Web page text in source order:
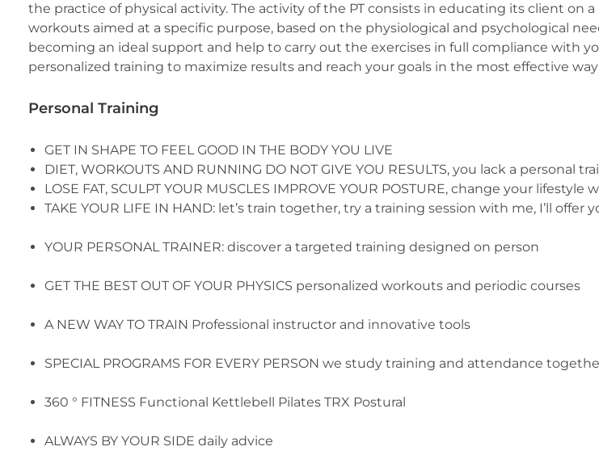
the practice of physical activity. The activity of the PT consists in educating its client on
workouts aimed at a specific purpose, based on the physiological and psychological
becoming an ideal support and help to carry out the exercises in full compliance with
personalized training to maximize results and reach your goals in the most effective way
Personal Training
GET IN SHAPE TO FEEL GOOD IN THE BODY YOU LIVE
DIET, WORKOUTS AND RUNNING DO NOT GIVE YOU RESULTS, you lack a
LOSE FAT, SCULPT YOUR MUSCLES IMPROVE YOUR POSTURE, change your
TAKE YOUR LIFE IN HAND: let’s train together, try a training session with me, I’ll offer
YOUR PERSONAL TRAINER: discover a targeted training designed on person
GET THE BEST OUT OF YOUR PHYSICS personalized workouts and periodic courses
A NEW WAY TO TRAIN Professional instructor and innovative tools
SPECIAL PROGRAMS FOR EVERY PERSON we study training and attendance
360 ° FITNESS Functional Kettlebell Pilates TRX Postural
ALWAYS BY YOUR SIDE daily advice